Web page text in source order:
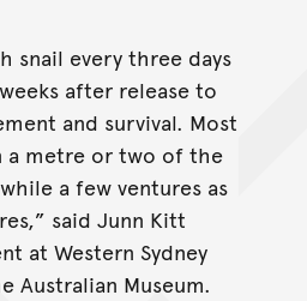
snail every three days
after release to
and survival. Most
a metre or two of the
a few ventures as
said Junn Kitt
at Western Sydney
Australian Museum.